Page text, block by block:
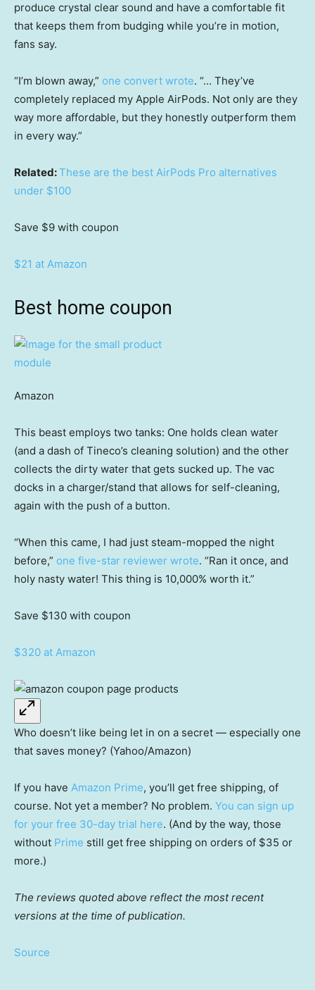
produce crystal clear sound and have a comfortable fit
that keeps them from budging while you’re in motion,
fans say.
“I’m blown away,” one convert wrote. “… They’ve
completely replaced my Apple AirPods. Not only are they
way more affordable, but they honestly outperform them
in every way.”
Related:These are the best AirPods Pro alternatives
under $100
Save $9 with coupon
$21 at Amazon
Best home coupon
Amazon
This beast employs two tanks: One holds clean water
(and a dash of Tineco’s cleaning solution) and the other
collects the dirty water that gets sucked up. The vac
docks in a charger/stand that allows for self-cleaning,
again with the push of a button.
“When this came, I had just steam-mopped the night
before,” one five-star reviewer wrote. “Ran it once, and
holy nasty water! This thing is 10,000% worth it.”
Save $130 with coupon
$320 at Amazon
Who doesn’t like being let in on a secret — especially one
that saves money? (Yahoo/Amazon)
If you have Amazon Prime, you’ll get free shipping, of
course. Not yet a member? No problem. You can sign up
for your free 30-day trial here. (And by the way, those
without Prime still get free shipping on orders of $35 or
more.)
The reviews quoted above reflect the most recent
versions at the time of publication.
Source